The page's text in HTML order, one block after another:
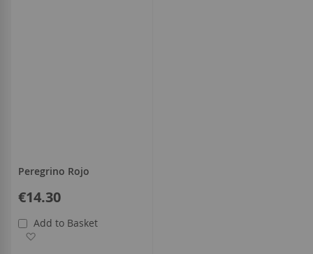
Peregrino Rojo
€14.30
Add to Basket